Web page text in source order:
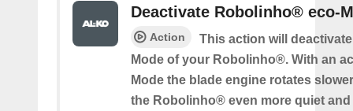
Deactivate Robolinho® eco-
Action
This action will
Mode of your Robolinho®. With an
Mode the blade engine rotates
the Robolinho® even more quiet